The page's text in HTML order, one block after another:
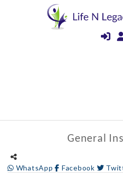
General
WhatsApp Facebook